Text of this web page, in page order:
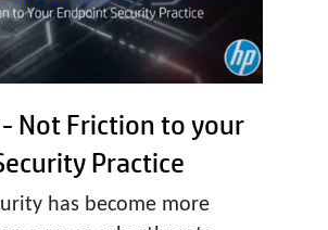
Not Friction to your
Practice
has become more